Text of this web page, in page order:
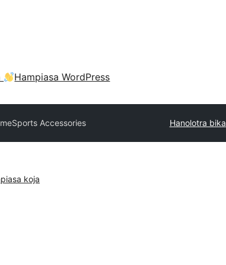
Hampiasa WordPress
Sports Accessories Hanolotra bika
koja